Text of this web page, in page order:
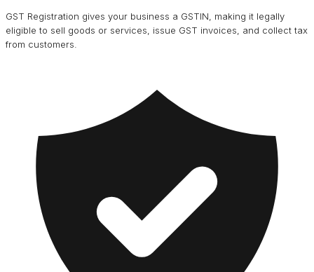
GST Registration gives your business a GSTIN, making it legally
eligible to sell goods or services, issue GST invoices, and collect tax
from customers.